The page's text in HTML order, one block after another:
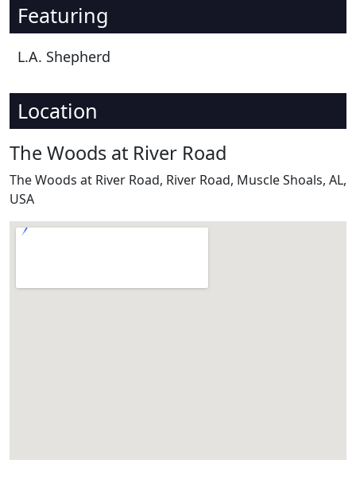
Featuring
L.A. Shepherd
Location
The Woods at River Road
The Woods at River Road, River Road, Muscle Shoals, AL,
USA